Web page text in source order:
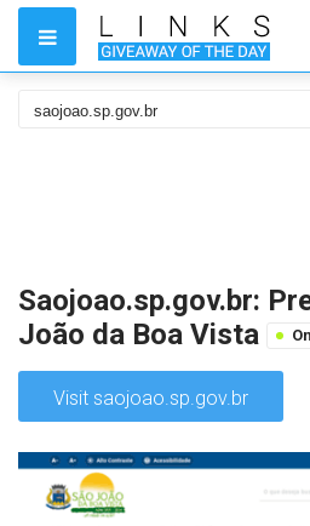
Saojoao.sp.gov.br:
João da Boa Vista
Visit saojoao.sp.gov.br